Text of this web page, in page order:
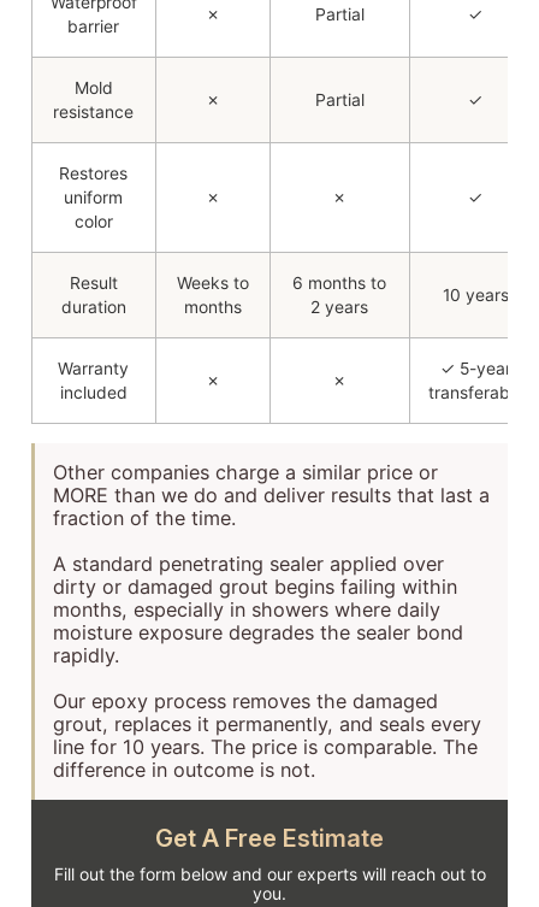
barrier
✗ Partial ✓
Mold
resistance
✗ Partial ✓
Restores
uniform
color
✗ ✗ ✓
Result
duration
Weeks to
months
6 months to
2 years
10 years
Warranty
included
✗ ✗
✓ 5-year
transferable
Other companies charge a similar price or
MORE than we do and deliver results that last a
fraction of the time.
A standard penetrating sealer applied over
dirty or damaged grout begins failing within
months, especially in showers where daily
moisture exposure degrades the sealer bond
rapidly.
Our epoxy process removes the damaged
grout, replaces it permanently, and seals every
line for 10 years. The price is comparable. The
difference in outcome is not.
Get A Free Estimate
Fill out the form below and our experts will reach out to
you.